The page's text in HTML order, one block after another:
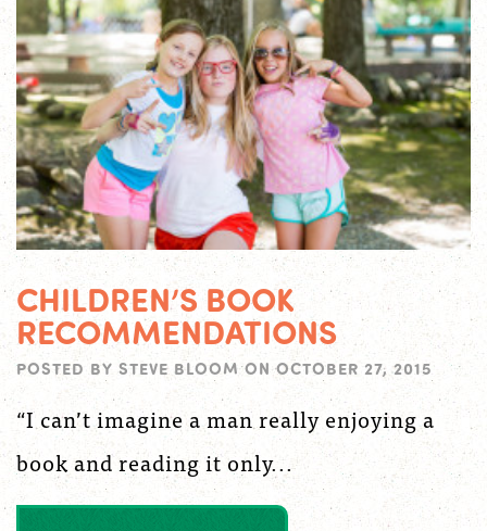
CHILDREN’S BOOK
RECOMMENDATIONS
POSTED BY STEVE BLOOM ONOCTOBER 27, 2015
“I can’t imagine a man really enjoying a
book and reading it only...